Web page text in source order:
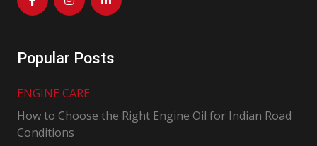
Popular Posts
ENGINE CARE
How to Choose the Right Engine Oil for Indian Road
Conditions